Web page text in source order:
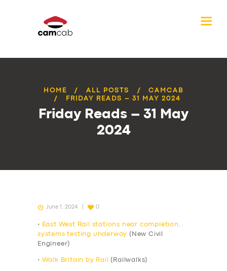
HOME ALL POSTS
CAMCAB
FRIDAY READS – 31 MAY 2024
Friday Reads – 31 May
2024
June 1, 2024 0
•
East West Rail stations near completion,
systems testing underway (New Civil
Engineer)
• Walk Britain by Rail (Railwalks)